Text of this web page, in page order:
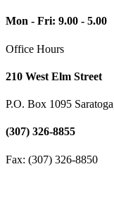
Mon - Fri: 9.00 - 5.00
Office Hours
210 West Elm Street
P.O. Box 1095
(307) 326-8855
Fax: (307) 326-8850